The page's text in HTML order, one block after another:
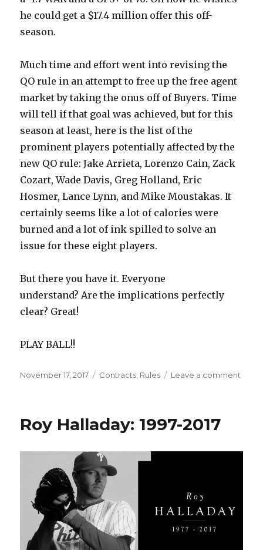
he could get a $17.4 million offer this off-
season.
Much time and effort went into revising the
QO rule in an attempt to free up the free agent
market by taking the onus off of Buyers. Time
will tell if that goal was achieved, but for this
season at least, here is the list of the
prominent players potentially affected by the
new QO rule: Jake Arrieta, Lorenzo Cain, Zack
Cozart, Wade Davis, Greg Holland, Eric
Hosmer, Lance Lynn, and Mike Moustakas. It
certainly seems like a lot of calories were
burned and a lot of ink spilled to solve an
issue for these eight players.
But there you have it. Everyone
understand? Are the implications perfectly
clear? Great!
PLAY BALL!!
Posted
November 17, 2017 Categories
Contracts Rules Leave a comment
Roy Halladay: 1997-2017